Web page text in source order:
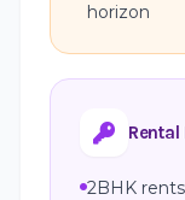
horizon
2BHK